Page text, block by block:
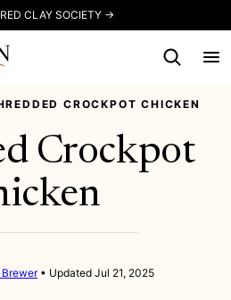
CLAY SOCIETY →
CROCKPOT CHICKEN
Crockpot
Updated Jul 21, 2025